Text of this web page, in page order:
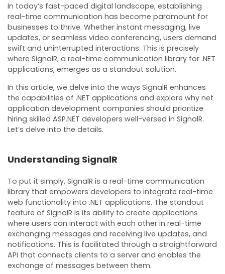
In today’s fast-paced digital landscape, establishing
real-time communication has become paramount for
businesses to thrive. Whether instant messaging, live
updates, or seamless video conferencing, users demand
swift and uninterrupted interactions. This is precisely
where SignalR, a real-time communication library for .NET
applications, emerges as a standout solution.
In this article, we delve into the ways SignalR enhances
the capabilities of .NET applications and explore why net
application development companies should prioritize
hiring skilled ASP.NET developers well-versed in SignalR.
Let’s delve into the details.
Understanding SignalR
To put it simply, SignalR is a real-time communication
library that empowers developers to integrate real-time
web functionality into .NET applications. The standout
feature of SignalR is its ability to create applications
where users can interact with each other in real-time
exchanging messages and receiving live updates, and
notifications. This is facilitated through a straightforward
API that connects clients to a server and enables the
exchange of messages between them.